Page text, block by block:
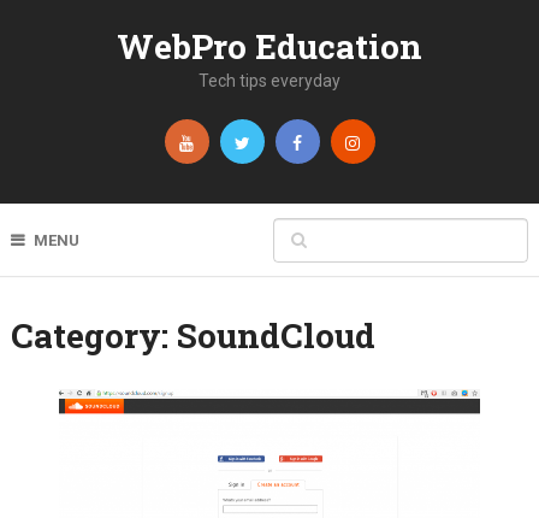
WebPro Education
Tech tips everyday
MENU
Category: SoundCloud